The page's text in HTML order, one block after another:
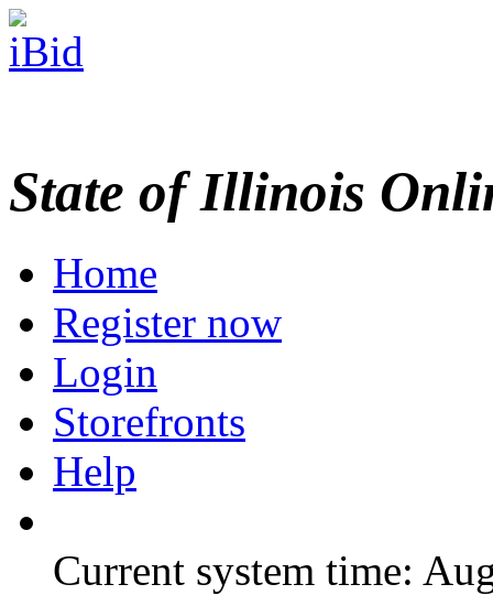
State of Illinois
Home
Register now
Login
Storefronts
Help
Current system time: